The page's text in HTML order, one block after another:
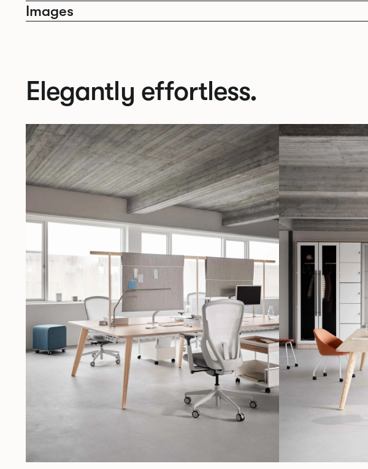
Images
Elegantly effortless.